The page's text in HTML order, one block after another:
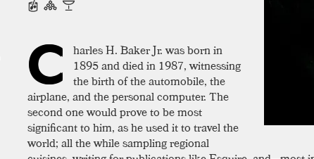
C harles H. Baker Jr. was born in
1895 and died in 1987, witnessing
the birth of the automobile, the
airplane, and the personal computer. The
second one would prove to be most
significant to him, as he used it to travel the
world; all the while sampling regional